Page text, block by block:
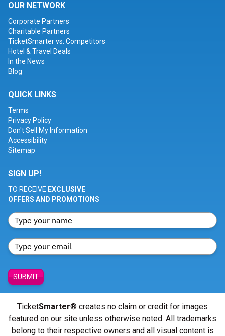
OUR NETWORK
Corporate Partners
Charitable Partners
TicketSmarter vs. Competitors
Hotel & Travel Deals
In the News
Blog
QUICK LINKS
Terms
Privacy Policy
Don't Sell My Information
Accessibility
Sitemap
SIGN UP!
TO RECEIVE EXCLUSIVE
OFFERS AND PROMOTIONS
SUBMIT
TicketSmarter® creates no claim or credit for images
featured on our site unless otherwise noted. All trademarks
belong to their respective owners and all visual content is